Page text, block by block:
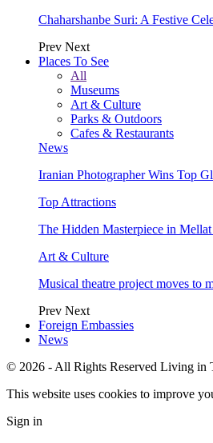
Chaharshanbe Suri: A Festive
Prev Next
Places To See
All
Museums
Art & Culture
Parks & Outdoors
Cafes & Restaurants
News
Iranian Photographer Wins Top
Top Attractions
The Hidden Masterpiece in
Art & Culture
Musical theatre project moves to
Prev Next
Foreign Embassies
News
© 2026 - All Rights Reserved Living in
This website uses cookies to improve
Sign in